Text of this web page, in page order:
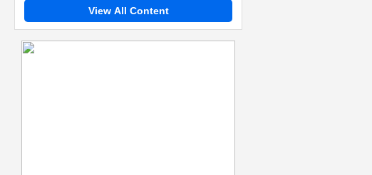
View All Content